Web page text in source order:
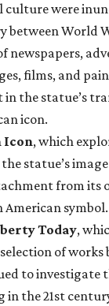
culture were
between World
newspapers,
films, and
the statue’s
icon.
Icon, which
statue’s
from its
American symbol.
Today,
of works
to investigate
in the 21st